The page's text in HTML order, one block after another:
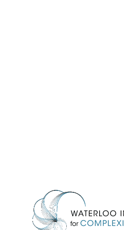
Information about Waterloo Institute